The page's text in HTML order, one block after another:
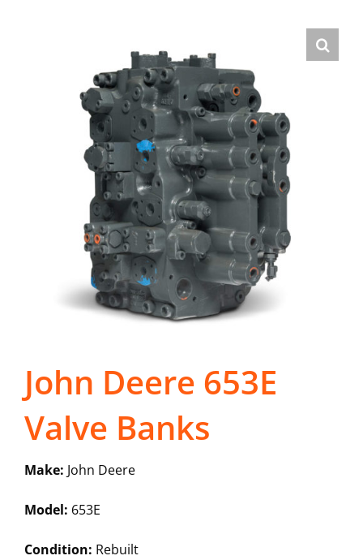
John Deere 653E
Valve Banks
Make: John Deere
Model: 653E
Condition: Rebuilt